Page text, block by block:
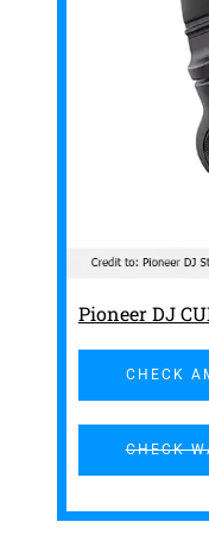
Pioneer DJ
CHECK
CHECK